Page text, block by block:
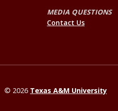
MEDIA QUESTIONS
Contact Us
© 2026 Texas A&M University